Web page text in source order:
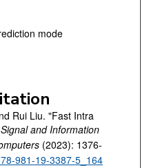
mode
Rui Liu. "Fast Intra
Signal and Information
(2023): 1376-
981-19-3387-5_164